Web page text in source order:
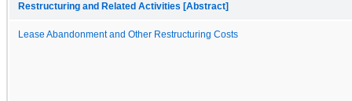
Restructuring and Related Activities [Abstract]
Lease Abandonment and Other Restructuring Costs